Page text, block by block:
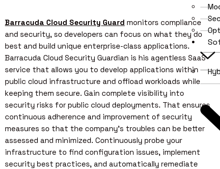
Barracuda Cloud Security Guard monitors compliance
and security, so developers can focus on what they do
best and build unique enterprise-class applications.
Barracuda Cloud Security Guardian is his agentless SaaS
service that allows you to develop applications within
public cloud infrastructure and offload workloads while
keeping them secure. Gain complete visibility into
security risks for public cloud deployments. That ensures
continuous adherence and improvement of security
measures so that the company’s troubles can be better
assessed and minimized. Continuously probe your
infrastructure to find configuration issues, implement
security best practices, and automatically remediate